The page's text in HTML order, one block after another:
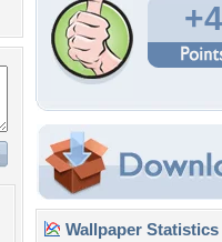
+4
Wallpaper Statistics